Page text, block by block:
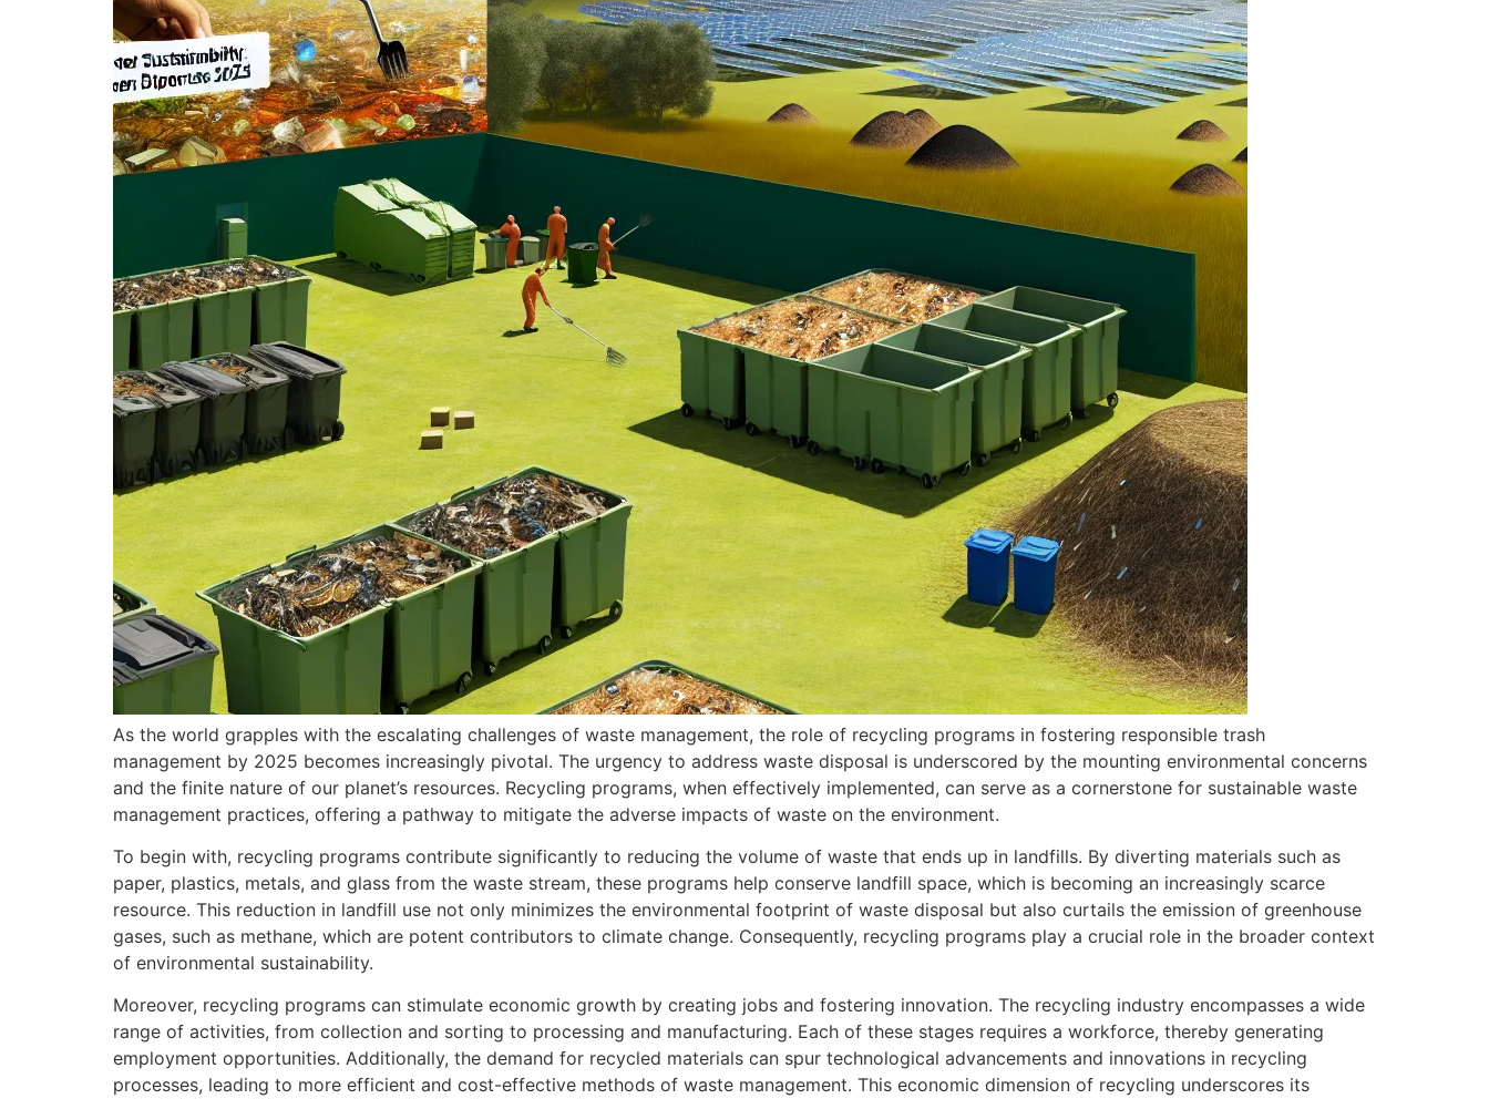
As the world grapples with the escalating challenges of waste management, the role of recycling programs in fostering responsible trash
management by 2025 becomes increasingly pivotal. The urgency to address waste disposal is underscored by the mounting environmental concerns
and the finite nature of our planet’s resources. Recycling programs, when effectively implemented, can serve as a cornerstone for sustainable waste
management practices, offering a pathway to mitigate the adverse impacts of waste on the environment.
To begin with, recycling programs contribute significantly to reducing the volume of waste that ends up in landfills. By diverting materials such as
paper, plastics, metals, and glass from the waste stream, these programs help conserve landfill space, which is becoming an increasingly scarce
resource. This reduction in landfill use not only minimizes the environmental footprint of waste disposal but also curtails the emission of greenhouse
gases, such as methane, which are potent contributors to climate change. Consequently, recycling programs play a crucial role in the broader context
of environmental sustainability.
Moreover, recycling programs can stimulate economic growth by creating jobs and fostering innovation. The recycling industry encompasses a wide
range of activities, from collection and sorting to processing and manufacturing. Each of these stages requires a workforce, thereby generating
employment opportunities. Additionally, the demand for recycled materials can spur technological advancements and innovations in recycling
processes, leading to more efficient and cost-effective methods of waste management. This economic dimension of recycling underscores its